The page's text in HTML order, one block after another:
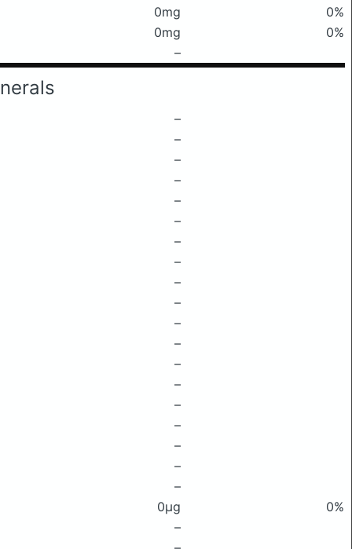
0mg
0%
0mg
0%
–
–
–
–
–
–
–
–
–
–
–
–
–
–
–
–
–
–
–
–
0μg
0%
–